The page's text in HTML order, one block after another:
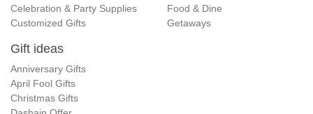
Celebration & Party Supplies
Customized Gifts
Food & Dine
Getaways
Gift ideas
Anniversary Gifts
April Fool Gifts
Christmas Gifts